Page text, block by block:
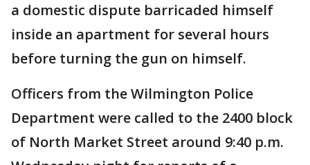
a domestic dispute barricaded himself
inside an apartment for several hours
before turning the gun on himself.
Officers from the Wilmington Police
Department were called to the 2400 block
of North Market Street around 9:40 p.m.